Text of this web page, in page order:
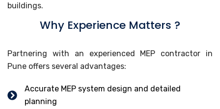
buildings.
Why Experience Matters ?
Partnering with an experienced MEP contractor in
Pune offers several advantages:
Accurate MEP system design and detailed
planning